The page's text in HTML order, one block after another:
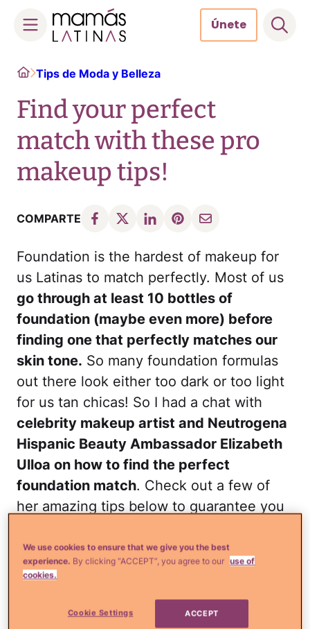
content
Únete
HomeTips de Moda y Belleza
Find your perfect
match with these pro
makeup tips!
COMPARTE
Foundation is the hardest of makeup for
us Latinas to match perfectly. Most of us
go through at least 10 bottles of
foundation (maybe even more) before
finding one that perfectly matches our
skin tone. So many foundation formulas
out there look either too dark or too light
for us tan chicas! So I had a chat with
celebrity makeup artist and Neutrogena
Hispanic Beauty Ambassador Elizabeth
Ulloa on how to find the perfect
foundation match. Check out a few of
her amazing tips below to guarantee you
blending!
Readmore
Are fancy foundations really worth it?
We use cookies to ensure that we give you the best
experience. By clicking “ACCEPT”, you agree to our use of
cookies.
Cookie Settings ACCEPT